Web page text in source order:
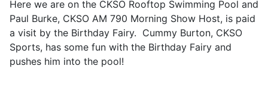
Here we are on the CKSO Rooftop Swimming Pool and
Paul Burke, CKSO AM 790 Morning Show Host, is paid
a visit by the Birthday Fairy. Cummy Burton, CKSO
Sports, has some fun with the Birthday Fairy and
pushes him into the pool!